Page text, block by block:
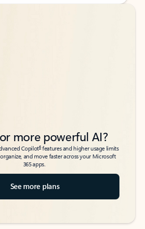
more powerful AI?
Copilot6features and higher usage limits
and move faster across your Microsoft
365 apps.
See more plans